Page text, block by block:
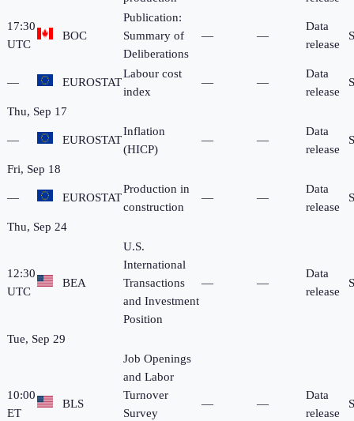
17:30
UTC
BOC
Publication:
Summary of
Deliberations
— —
Data
release
— EUROSTAT
Labour cost
index
— —
Data
release
Thu, Sep 17
— EUROSTAT
Inflation
(HICP)
— —
Data
release
Fri, Sep 18
— EUROSTAT
Production in
construction
— —
Data
release
Thu, Sep 24
12:30
UTC
BEA
U.S.
International
Transactions
and Investment
Position
— —
Data
release
Tue, Sep 29
10:00
ET
BLS
Job Openings
and Labor
Turnover
Survey
— —
Data
release